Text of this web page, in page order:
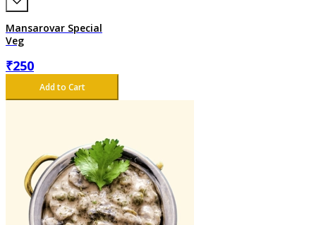
Mansarovar Special
Veg
₹250
Add to Cart